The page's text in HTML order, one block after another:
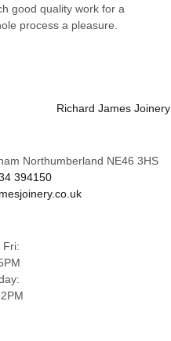
good quality work for a
process a pleasure.
Northumberland NE46 3HS
394150
Fri: